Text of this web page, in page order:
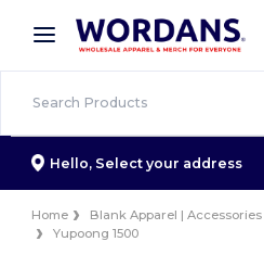
× Wordans App
Better prices on app!
Hello, Select your address
Home Blank Apparel | Accessories
Yupoong 1500